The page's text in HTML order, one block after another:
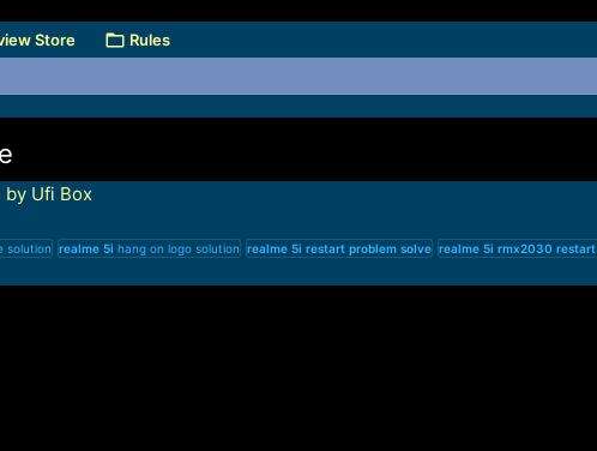
Store Rules
by Ufi Box
solution realme 5i hang on logo solution realme 5i restart problem solve realme 5i rmx2030 restart